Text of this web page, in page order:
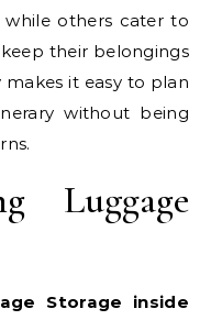
others cater to
their belongings
makes it easy to plan
without being
Luggage
Storage inside